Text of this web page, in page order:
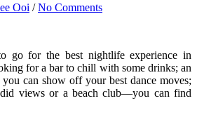
Ooi /No Comments
go for the best nightlife experience in
for a bar to chill with some drinks; an
can show off your best dance moves;
views or a beach club—you can find